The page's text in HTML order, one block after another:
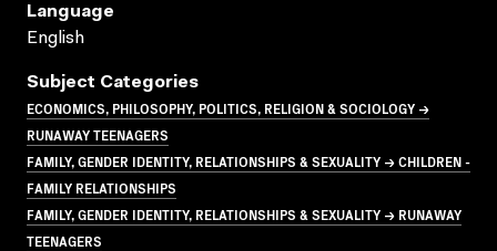
Language
English
Subject Categories
ECONOMICS, PHILOSOPHY, POLITICS, RELIGION & SOCIOLOGY →
RUNAWAY TEENAGERS
FAMILY, GENDER IDENTITY, RELATIONSHIPS & SEXUALITY → CHILDREN -
FAMILY RELATIONSHIPS
FAMILY, GENDER IDENTITY, RELATIONSHIPS & SEXUALITY → RUNAWAY
TEENAGERS